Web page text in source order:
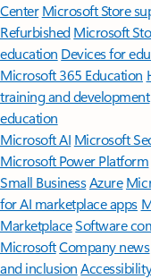
Center Microsoft Store
Refurbished Microsoft
education Devices for
Microsoft 365 Education
training and development
education
Microsoft AI Microsoft
Microsoft Power Platform
Small BusinessAzure
for AI marketplace apps
MarketplaceSoftware
MicrosoftCompany news
and inclusion